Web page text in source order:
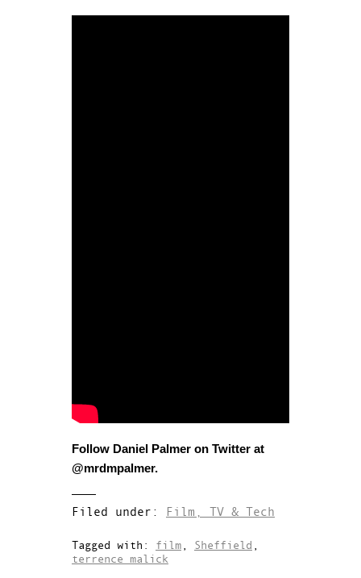
Follow Daniel Palmer on Twitter at
@mrdmpalmer.
Filed under: Film, TV & Tech
Tagged with: film Sheffield
terrence malick